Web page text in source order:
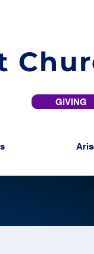
GIVING